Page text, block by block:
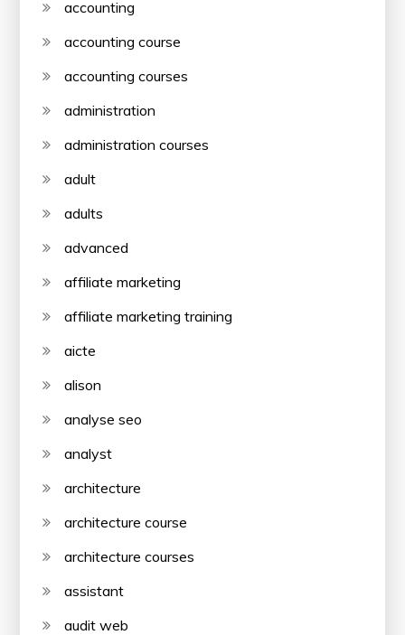
accounting
accounting course
accounting courses
administration
administration courses
adult
adults
advanced
affiliate marketing
affiliate marketing training
aicte
alison
analyse seo
analyst
architecture
architecture course
architecture courses
assistant
audit web